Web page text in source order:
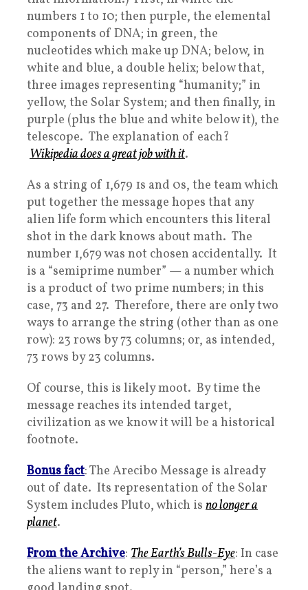
numbers 1 to 10; then purple, the elemental
components of DNA; in green, the
nucleotides which make up DNA; below, in
white and blue, a double helix; below that,
three images representing “humanity;” in
yellow, the Solar System; and then finally, in
purple (plus the blue and white below it), the
telescope. The explanation of each?
Wikipedia does a great job with it.
As a string of 1,679 1s and 0s, the team which
put together the message hopes that any
alien life form which encounters this literal
shot in the dark knows about math. The
number 1,679 was not chosen accidentally. It
is a “semiprime number” — a number which
is a product of two prime numbers; in this
case, 73 and 27. Therefore, there are only two
ways to arrange the string (other than as one
row): 23 rows by 73 columns; or, as intended,
73 rows by 23 columns.
Of course, this is likely moot. By time the
message reaches its intended target,
civilization as we know it will be a historical
footnote.
Bonus fact: The Arecibo Message is already
out of date. Its representation of the Solar
System includes Pluto, which is no longer a
planet.
From the Archive: The Earth’s Bulls-Eye: In case
the aliens want to reply in “person,” here’s a